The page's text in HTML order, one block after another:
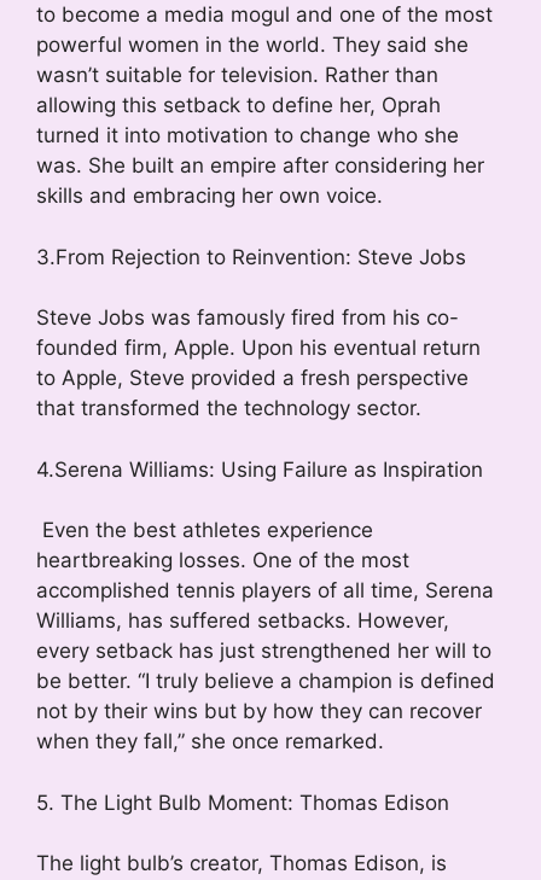
to become a media mogul and one of the most
powerful women in the world. They said she
wasn’t suitable for television. Rather than
allowing this setback to define her, Oprah
turned it into motivation to change who she
was. She built an empire after considering her
skills and embracing her own voice.
3.From Rejection to Reinvention: Steve Jobs
Steve Jobs was famously fired from his co-
founded firm, Apple. Upon his eventual return
to Apple, Steve provided a fresh perspective
that transformed the technology sector.
4.Serena Williams: Using Failure as Inspiration
Even the best athletes experience
heartbreaking losses. One of the most
accomplished tennis players of all time, Serena
Williams, has suffered setbacks. However,
every setback has just strengthened her will to
be better. “I truly believe a champion is defined
not by their wins but by how they can recover
when they fall,” she once remarked.
5. The Light Bulb Moment: Thomas Edison
The light bulb’s creator, Thomas Edison, is